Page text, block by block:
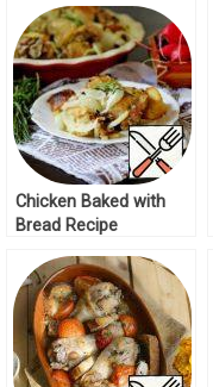
Chicken Baked with
Bread Recipe